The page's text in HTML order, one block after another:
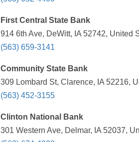
First Central State Bank
914 6th Ave, DeWitt, IA 52742, United
(563) 659-3141
Community State Bank
309 Lombard St, Clarence, IA 52216,
(563) 452-3155
Clinton National Bank
301 Western Ave, Delmar, IA 52037,